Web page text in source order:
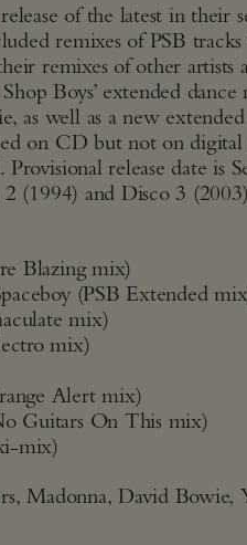
of the latest in their
remixes of PSB
remixes of other artists
Boys’ extended
as well as a new
on CD but not on digital
release date is
(1994) and Disco 3
Blazing mix)
(PSB Extended
mix)
mix)
Alert mix)
Guitars On This mix)
mix)
Madonna, David